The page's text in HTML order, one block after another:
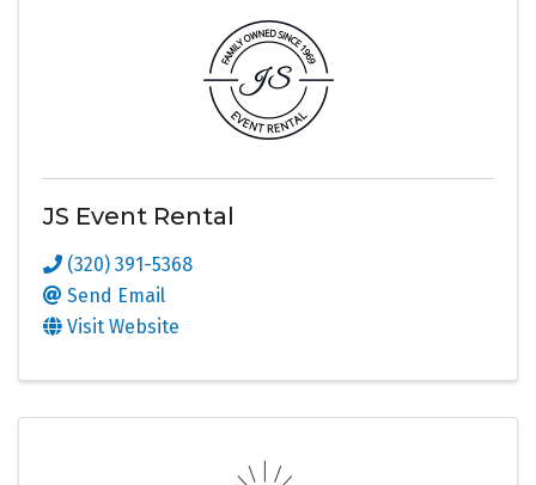
JS Event Rental
(320) 391-5368
Send Email
Visit Website